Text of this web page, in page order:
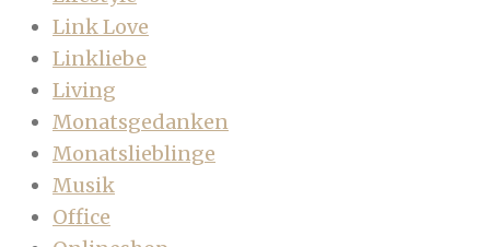
Link Love
Linkliebe
Living
Monatsgedanken
Monatslieblinge
Musik
Office